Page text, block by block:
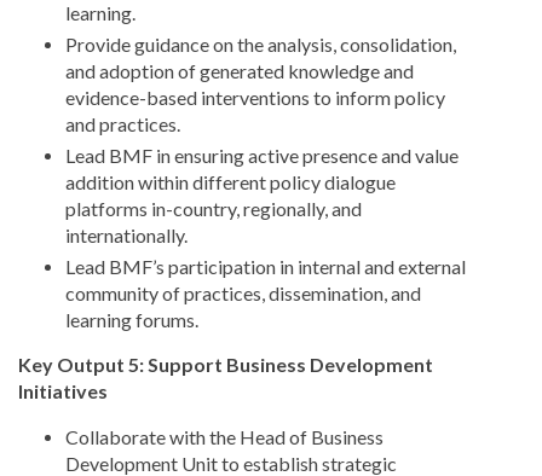
learning.
Provide guidance on the analysis, consolidation,
and adoption of generated knowledge and
evidence-based interventions to inform policy
and practices.
Lead BMF in ensuring active presence and value
addition within different policy dialogue
platforms in-country, regionally, and
internationally.
Lead BMF’s participation in internal and external
community of practices, dissemination, and
learning forums.
Key Output 5: Support Business Development
Initiatives
Collaborate with the Head of Business
Development Unit to establish strategic